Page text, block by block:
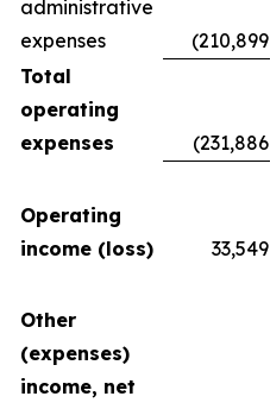
administrative
expenses
(210,899
Total
operating
expenses
(231,886
Operating
income (loss)
33,549
Other
(expenses)
income, net